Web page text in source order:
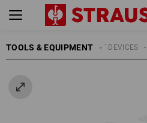
TOOLS & EQUIPMENTTRANSPORT DEVICES